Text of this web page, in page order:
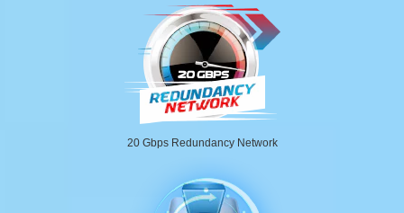
20 Gbps Redundancy Network